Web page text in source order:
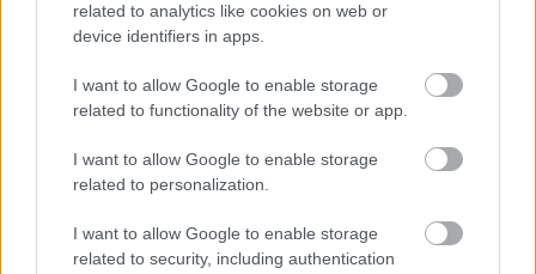
related to analytics like cookies on web or
device identifiers in apps.
I want to allow Google to enable storage
related to functionality of the website or app.
I want to allow Google to enable storage
related to personalization.
I want to allow Google to enable storage
related to security, including authentication
Powered by Translate
Share this page on social media